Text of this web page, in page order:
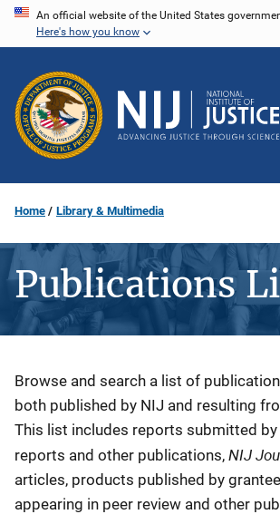
Skip
content
An official website of the United States
Here's how you know
Home Library & Multimedia
Publications
Description
Browse and search a list of
both published by NIJ and resulting
This list includes reports submitted by
reports and other publications, NIJ
articles, products published by
appearing in peer review and other